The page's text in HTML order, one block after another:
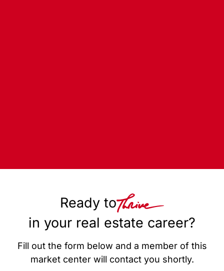
Ready to
in your real estate career?
Fill out the form below and a member of this
market center will contact you shortly.